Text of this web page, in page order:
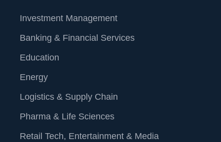
Investment Management
Banking & Financial Services
Education
Energy
Logistics & Supply Chain
Pharma & Life Sciences
Retail Tech, Entertainment & Media